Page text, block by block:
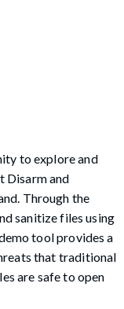
to explore and
Disarm and
Through the
sanitize files using
tool provides a
that traditional
are safe to open